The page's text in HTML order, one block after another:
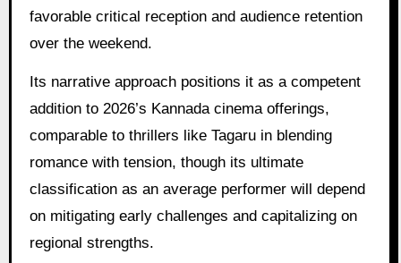
favorable critical reception and audience retention
over the weekend.
Its narrative approach positions it as a competent
addition to 2026’s Kannada cinema offerings,
comparable to thrillers like Tagaru in blending
romance with tension, though its ultimate
classification as an average performer will depend
on mitigating early challenges and capitalizing on
regional strengths.